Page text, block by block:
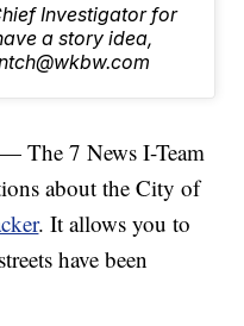
Investigator for
a story idea,
The 7 News I-Team
about the City of
. It allows you to
have been